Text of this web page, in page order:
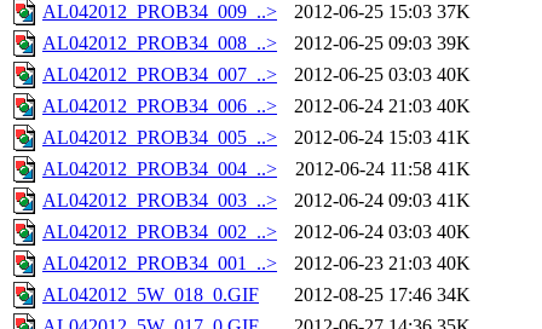
AL042012_PROB34_009_..>
2012-06-25 15:03 37K
AL042012_PROB34_008_..>
2012-06-25 09:03 39K
AL042012_PROB34_007_..>
2012-06-25 03:03 40K
AL042012_PROB34_006_..>
2012-06-24 21:03 40K
AL042012_PROB34_005_..>
2012-06-24 15:03 41K
AL042012_PROB34_004_..>
2012-06-24 11:58 41K
AL042012_PROB34_003_..>
2012-06-24 09:03 41K
AL042012_PROB34_002_..>
2012-06-24 03:03 40K
AL042012_PROB34_001_..>
2012-06-23 21:03 40K
AL042012_5W_018_0.GIF
2012-08-25 17:46 34K